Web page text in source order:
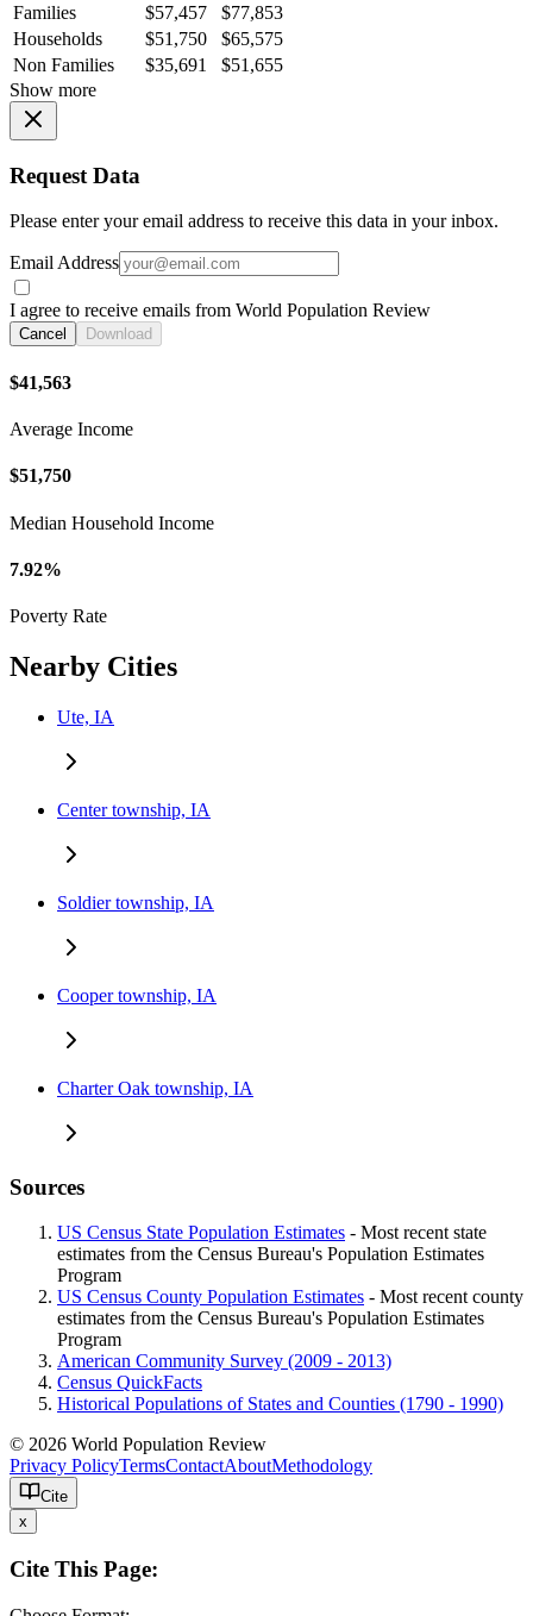
Families
$57,457
$77,853
Households
$51,750
$65,575
Non Families
$35,691
$51,655
Show more
Request Data
Please enter your email address to receive this data in your inbox.
Email Address
I agree to receive emails from World Population Review
Cancel Download
$41,563
Average Income
$51,750
Median Household Income
7.92%
Poverty Rate
Nearby Cities
Ute, IA
Center township, IA
Soldier township, IA
Cooper township, IA
Charter Oak township, IA
Sources
US Census State Population Estimates - Most recent state
estimates from the Census Bureau's Population Estimates
Program
US Census County Population Estimates - Most recent county
estimates from the Census Bureau's Population Estimates
Program
American Community Survey (2009 - 2013)
Census QuickFacts
Historical Populations of States and Counties (1790 - 1990)
© 2026 World Population Review
Privacy PolicyTermsContactAboutMethodology
Cite
x
Cite This Page: